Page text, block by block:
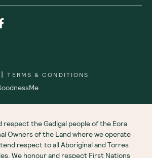
| TERMS & CONDITIONS
respect the Gadigal people of the Eora
Owners of the Land where we operate
respect to all Aboriginal and Torres
We honour and respect First Nations